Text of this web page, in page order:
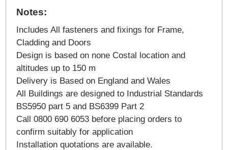
Notes:
Includes All fasteners and fixings for Frame,
Cladding and Doors
Design is based on none Costal location and
altitudes up to 150 m
Delivery is Based on England and Wales
All Buildings are designed to Industrial Standards
BS5950 part 5 and BS6399 Part 2
Call 0800 690 6053 before placing orders to
confirm suitably for application
Installation quotations are available.